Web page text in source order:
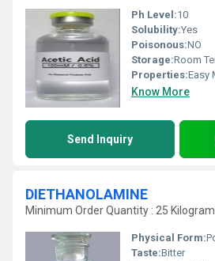
Ph Level:10
Solubility:Yes
Poisonous:NO
Storage:Room
Properties:Easy
Know More
Send Inquiry
DIETHANOLAMINE
Minimum Order Quantity : 25
Physical Form:
Taste:Bitter